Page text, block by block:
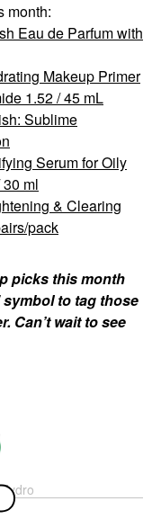
month:
Eau de Parfum with
Makeup Primer
1.52 / 45 mL
Sublime
Serum for Oily
ml
& Clearing
pack
picks this month
to tag those
Can’t wait to see